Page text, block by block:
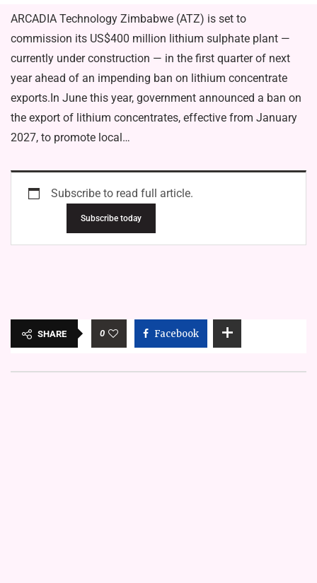
ARCADIA Technology Zimbabwe (ATZ) is set to
commission its US$400 million lithium sulphate plant —
currently under construction — in the first quarter of next
year ahead of an impending ban on lithium concentrate
exports.In June this year, government announced a ban on
the export of lithium concentrates, effective from January
2027, to promote local…
Subscribe to read full article.
Subscribe today
SHARE 0 Facebook